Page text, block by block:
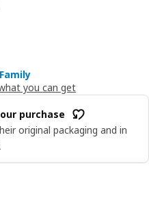
you can get
purchase
original packaging and in